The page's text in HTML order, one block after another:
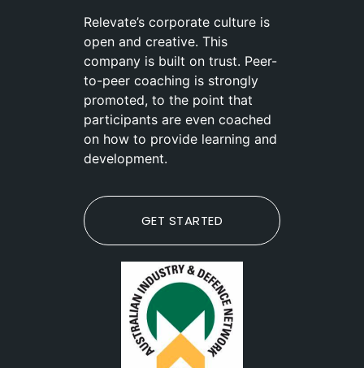
Relevate’s corporate culture is
open and creative. This
company is built on trust. Peer-
to-peer coaching is strongly
promoted, to the point that
participants are even coached
on how to provide learning and
development.
GET STARTED